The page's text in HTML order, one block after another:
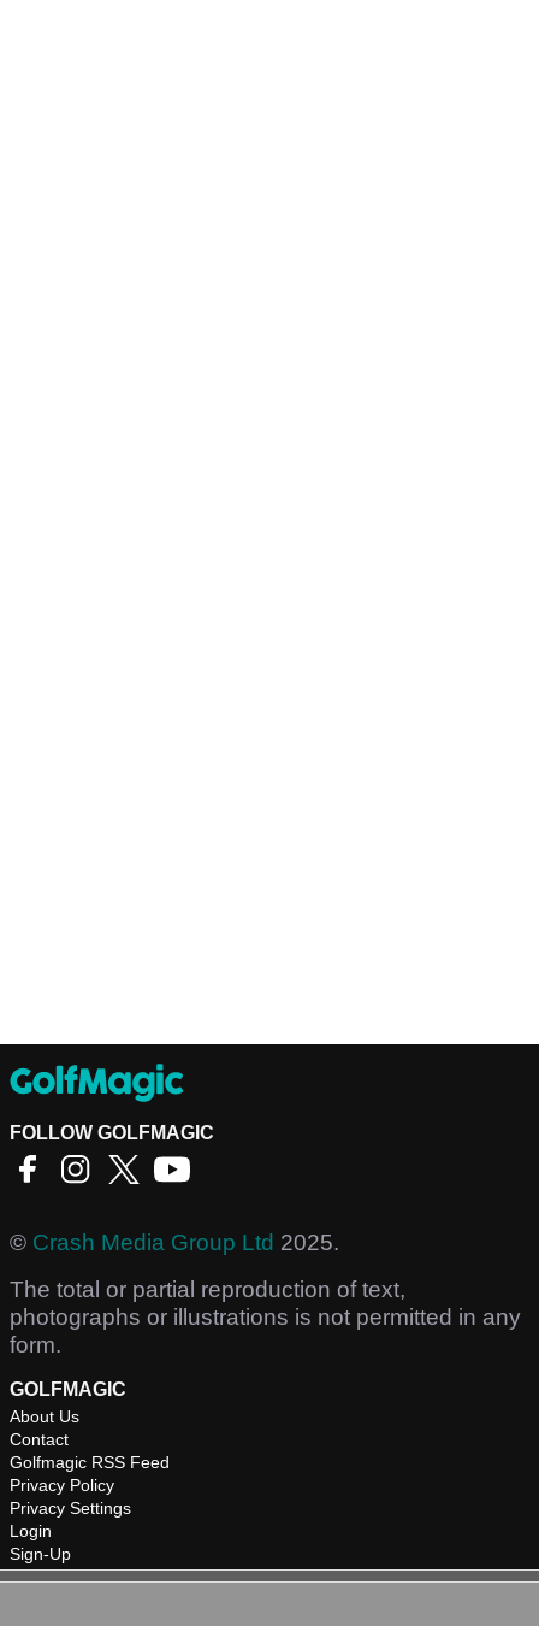
FOLLOW GOLFMAGIC
© Crash Media Group Ltd 2025.
The total or partial reproduction of text,
photographs or illustrations is not permitted in any
form.
GOLFMAGIC
About Us
Contact
Golfmagic RSS Feed
Privacy Policy
Privacy Settings
Login
Sign-Up